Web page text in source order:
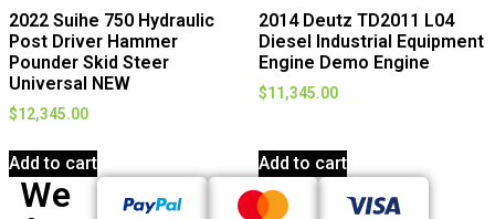
2022 Suihe 750 Hydraulic
Post Driver Hammer
Pounder Skid Steer
Universal NEW
$12,345.00
Add to cart
2014 Deutz TD2011 L04
Diesel Industrial Equipment
Engine Demo Engine
$11,345.00
Add to cart
We